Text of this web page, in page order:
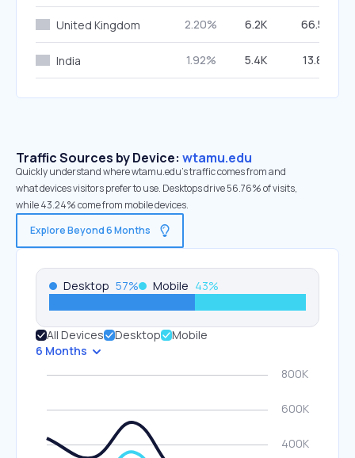
United Kingdom 2.20% 6.2K 66.55%
India 1.92% 5.4K 13.82%
Traffic Sources by Device: wtamu.edu
Quickly understand where wtamu.edu’s traffic comes from and
what devices visitors prefer to use. Desktops drive 56.76% of visits,
while 43.24% come from mobile devices.
Explore Beyond 6 Months
Desktop 57% Mobile 43%
All Devices Desktop
Mobile
6 Months